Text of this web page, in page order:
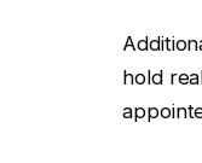
hold